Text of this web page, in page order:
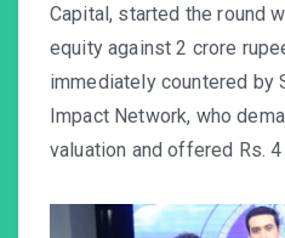
Capital, started the round
equity against 2 crore
immediately countered by
Impact Network, who
valuation and offered Rs.